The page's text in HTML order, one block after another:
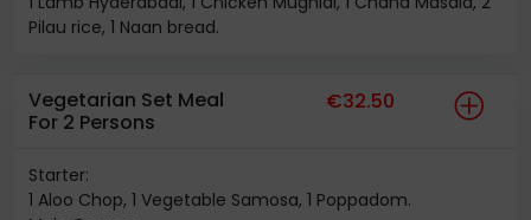
Pilau rice, 1 Naan bread.
Vegetarian Set Meal
For 2 Persons
€32.50
Starter:
1 Aloo Chop, 1 Vegetable Samosa, 1 Poppadom.